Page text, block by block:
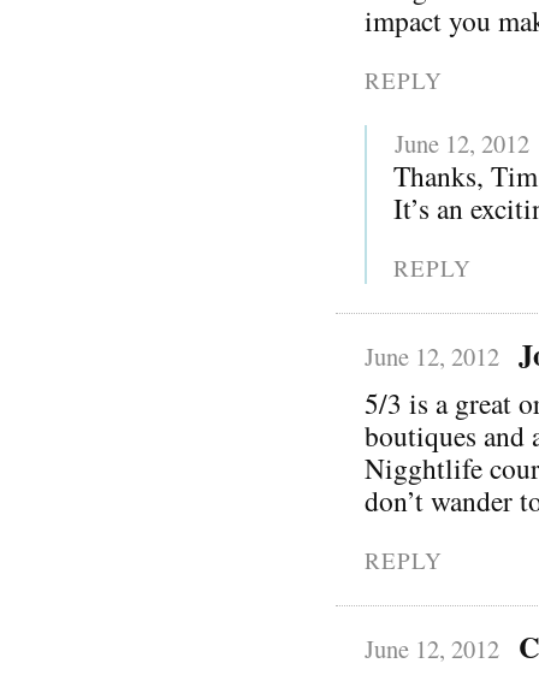
impact you
REPLY
June 12, 2012
Thanks,
It’s an
REPLY
June 12, 2012
5/3 is a great
boutiques and
Nigghtlife
don’t wander
REPLY
June 12, 2012